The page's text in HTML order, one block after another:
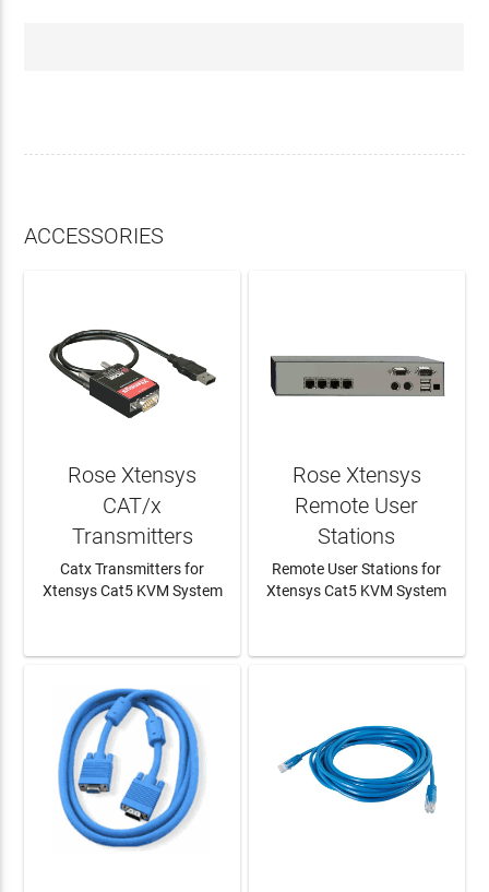
ACCESSORIES
Rose Xtensys
CAT/x
Transmitters
Catx Transmitters for
Xtensys Cat5 KVM System
Rose Xtensys
Remote User
Stations
Remote User Stations for
Xtensys Cat5 KVM System